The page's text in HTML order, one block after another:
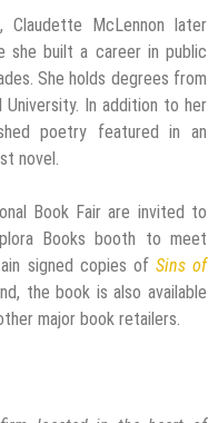
Claudette McLennon later
she built a career in public
She holds degrees from
University. In addition to her
poetry featured in an
novel.
Book Fair are invited to
Books booth to meet
signed copies of Sins of
the book is also available
major book retailers.